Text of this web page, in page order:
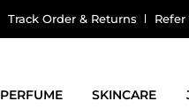
Track Order & Returns Refer
SKINCARE